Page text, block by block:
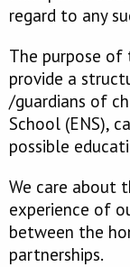
regard to any
The purpose of
provide a
/guardians of
School (ENS),
possible
We care about
experience of
between the
partnerships.